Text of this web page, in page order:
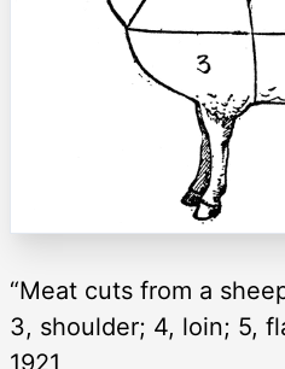
“Meat cuts from a
3, shoulder; 4, loin; 5,
1921